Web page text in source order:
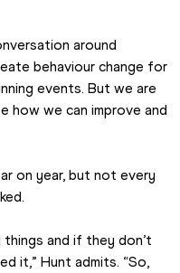
around
behaviour change for
events. But we are
how we can improve and
on year, but not every
things and if they don’t
it,” Hunt admits. “So,